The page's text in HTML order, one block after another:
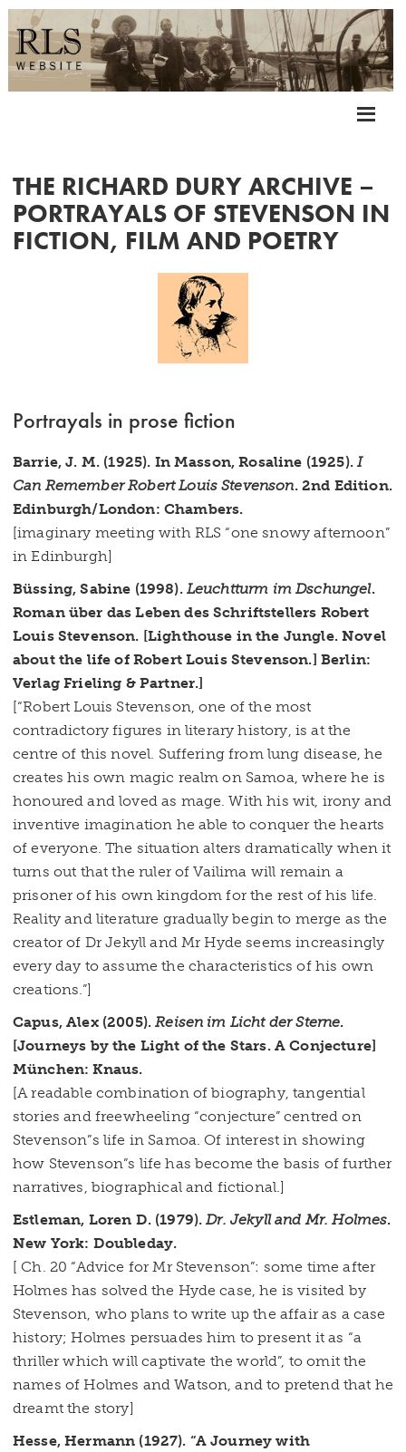
THE RICHARD DURY ARCHIVE –
PORTRAYALS OF STEVENSON IN
FICTION, FILM AND POETRY
Portrayals in prose fiction
Barrie, J. M. (1925). In Masson, Rosaline (1925). I
Can Remember Robert Louis Stevenson. 2nd Edition.
Edinburgh/London: Chambers.
[imaginary meeting with RLS “one snowy afternoon”
in Edinburgh]
Büssing, Sabine (1998). Leuchtturm im Dschungel.
Roman über das Leben des Schriftstellers Robert
Louis Stevenson. [Lighthouse in the Jungle. Novel
about the life of Robert Louis Stevenson.] Berlin:
Verlag Frieling & Partner.]
[“Robert Louis Stevenson, one of the most
contradictory figures in literary history, is at the
centre of this novel. Suffering from lung disease, he
creates his own magic realm on Samoa, where he is
honoured and loved as mage. With his wit, irony and
inventive imagination he able to conquer the hearts
of everyone. The situation alters dramatically when it
turns out that the ruler of Vailima will remain a
prisoner of his own kingdom for the rest of his life.
Reality and literature gradually begin to merge as the
creator of Dr Jekyll and Mr Hyde seems increasingly
every day to assume the characteristics of his own
creations.”]
Capus, Alex (2005).Reisen im Licht der Sterne.
[Journeys by the Light of the Stars. A Conjecture]
München: Knaus.
[A readable combination of biography, tangential
stories and freewheeling “conjecture” centred on
Stevenson”s life in Samoa. Of interest in showing
how Stevenson”s life has become the basis of further
narratives, biographical and fictional.]
Estleman, Loren D. (1979).Dr. Jekyll and Mr. Holmes.
New York: Doubleday.
[ Ch. 20 “Advice for Mr Stevenson”: some time after
Holmes has solved the Hyde case, he is visited by
Stevenson, who plans to write up the affair as a case
history; Holmes persuades him to present it as “a
thriller which will captivate the world”, to omit the
names of Holmes and Watson, and to pretend that he
dreamt the story]
Hesse, Hermann (1927). “A Journey with